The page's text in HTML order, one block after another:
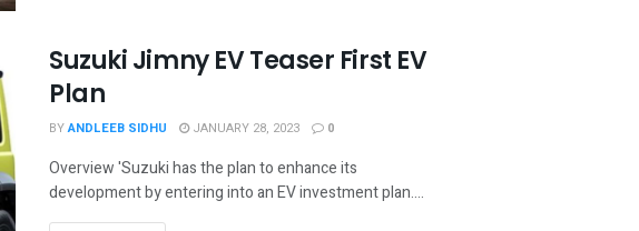
Suzuki Jimny EV Teaser First EV
Plan
BYANDLEEB SIDHU JANUARY 28, 2023 0
Overview 'Suzuki has the plan to enhance its
development by entering into an EV investment plan....